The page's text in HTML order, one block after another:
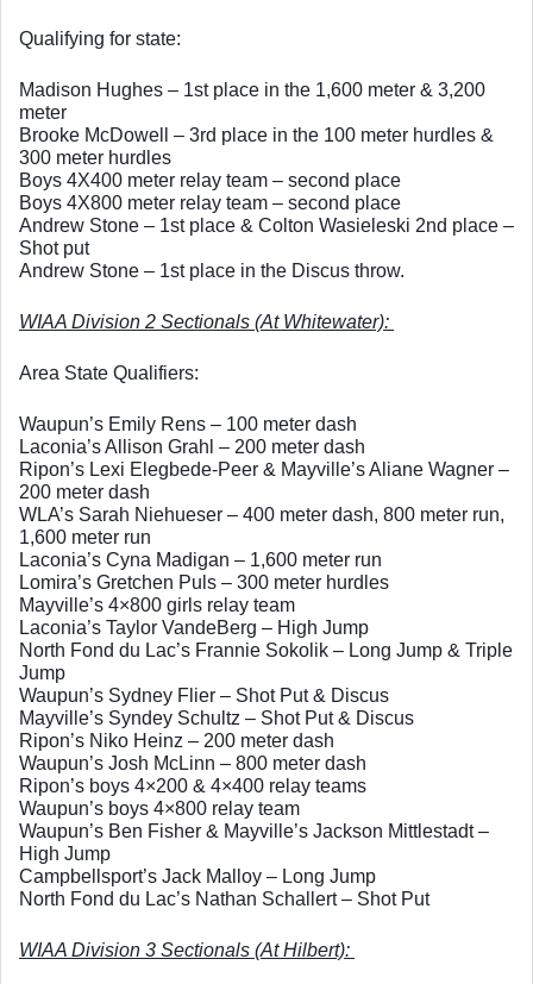
Qualifying for state:
Madison Hughes – 1st place in the 1,600 meter & 3,200
meter
Brooke McDowell – 3rd place in the 100 meter hurdles &
300 meter hurdles
Boys 4X400 meter relay team – second place
Boys 4X800 meter relay team – second place
Andrew Stone – 1st place & Colton Wasieleski 2nd place –
Shot put
Andrew Stone – 1st place in the Discus throw.
WIAA Division 2 Sectionals (At Whitewater):
Area State Qualifiers:
Waupun’s Emily Rens – 100 meter dash
Laconia’s Allison Grahl – 200 meter dash
Ripon’s Lexi Elegbede-Peer & Mayville’s Aliane Wagner –
200 meter dash
WLA’s Sarah Niehueser – 400 meter dash, 800 meter run,
1,600 meter run
Laconia’s Cyna Madigan – 1,600 meter run
Lomira’s Gretchen Puls – 300 meter hurdles
Mayville’s 4×800 girls relay team
Laconia’s Taylor VandeBerg – High Jump
North Fond du Lac’s Frannie Sokolik – Long Jump & Triple
Jump
Waupun’s Sydney Flier – Shot Put & Discus
Mayville’s Syndey Schultz – Shot Put & Discus
Ripon’s Niko Heinz – 200 meter dash
Waupun’s Josh McLinn – 800 meter dash
Ripon’s boys 4×200 & 4×400 relay teams
Waupun’s boys 4×800 relay team
Waupun’s Ben Fisher & Mayville’s Jackson Mittlestadt –
High Jump
Campbellsport’s Jack Malloy – Long Jump
North Fond du Lac’s Nathan Schallert – Shot Put
WIAA Division 3 Sectionals (At Hilbert):